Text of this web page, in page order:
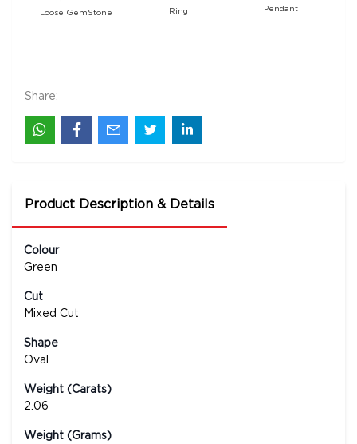
Loose GemStone Ring Pendant
Share:
Product Description & Details
Colour
Green
Cut
Mixed Cut
Shape
Oval
Weight (Carats)
2.06
Weight (Grams)